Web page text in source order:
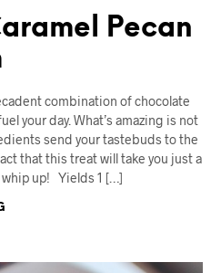
Pecan
combination of chocolate
your day. What’s amazing is not
send your tastebuds to the
that this treat will take you just a
up! Yields 1 […]